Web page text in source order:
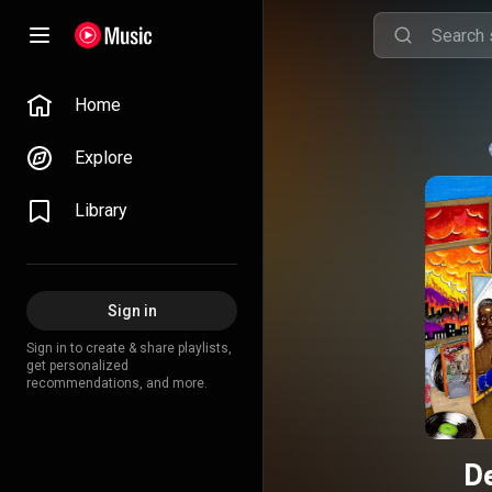
Home
Explore
Library
Sign in
Sign in to create & share playlists,
get personalized
recommendations, and more.